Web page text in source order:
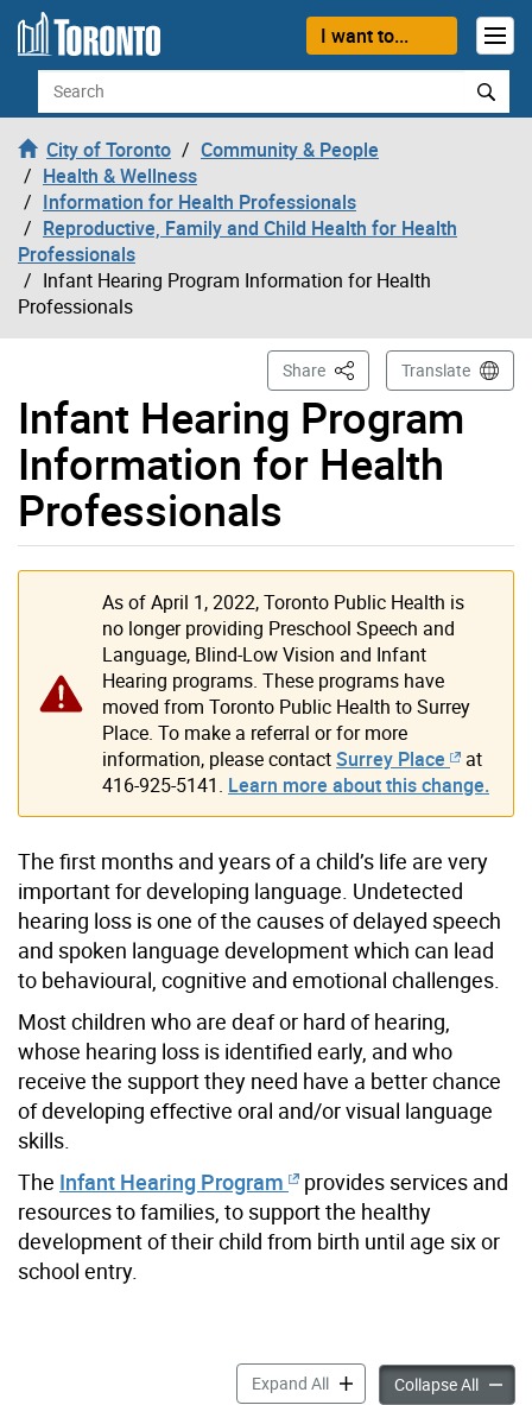
Skip to content
I want to...
Search
City of Toronto
Community & People
Health & Wellness
Information for Health Professionals
Reproductive, Family and Child Health for Health
Professionals
Infant Hearing Program Information for Health
Professionals
Infant Hearing Program
Information for Health
Professionals
Share This PageTranslate
As of April 1, 2022, Toronto Public Health is
no longer providing Preschool Speech and
Language, Blind-Low Vision and Infant
Hearing programs. These programs have
moved from Toronto Public Health to Surrey
Place. To make a referral or for more
information, please contactSurrey Place
at
416-925-5141. Learn more about this change.
The first months and years of a child’s life are very
important for developing language. Undetected
hearing loss is one of the causes of delayed speech
and spoken language development which can lead
to behavioural, cognitive and emotional challenges.
Most children who are deaf or hard of hearing,
whose hearing loss is identified early, and who
receive the support they need have a better chance
of developing effective oral and/or visual language
skills.
The Infant Hearing Program
provides services and
resources to families, to support the healthy
development of their child from birth until age six or
school entry.
Expand AllInfant Hearing Program
Collapse AllInfant